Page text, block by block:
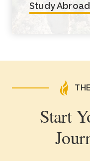
Study Abroad
opportunities
Start